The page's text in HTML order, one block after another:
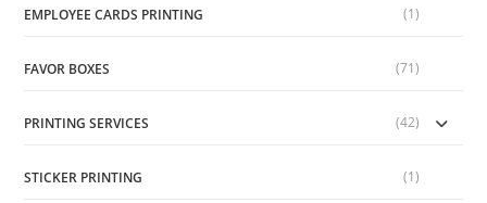
EMPLOYEE CARDS PRINTING (1)
FAVOR BOXES (71)
PRINTING SERVICES (42)
STICKER PRINTING (1)